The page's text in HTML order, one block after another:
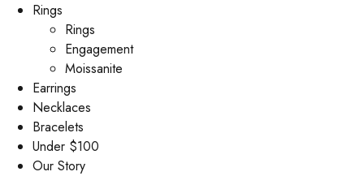
Rings
Rings
Engagement
Moissanite
Earrings
Necklaces
Bracelets
Under $100
Our Story